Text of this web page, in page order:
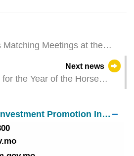
Matching Meetings at the
between Macao and Hubei
Next news
the Year of the Horse
Commerce and Investment Promotion Institute